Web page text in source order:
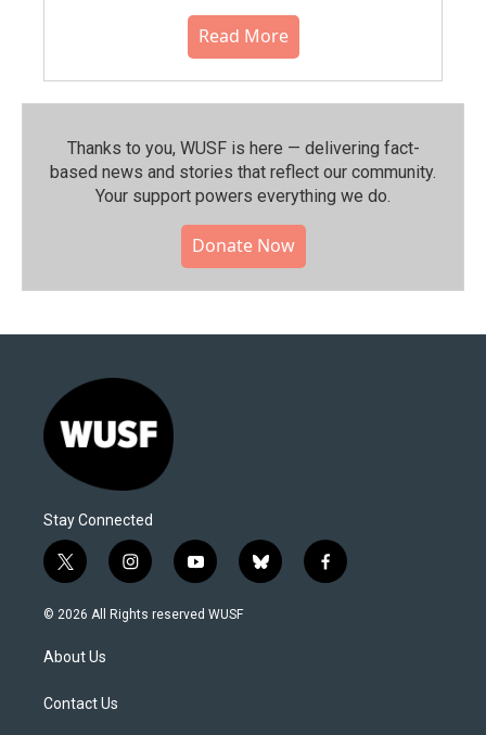
Read More
Thanks to you, WUSF is here — delivering fact-
based news and stories that reflect our community.⁠
Your support powers everything we do.
Donate Now
Stay Connected
t
w
i
t
e
i
n
s
y
o
u
b
l
f
a
© 2026 All Rights reserved WUSF
About Us
Contact Us